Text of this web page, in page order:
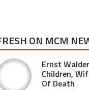
ON MCM
Ernst
Children,
Of Death